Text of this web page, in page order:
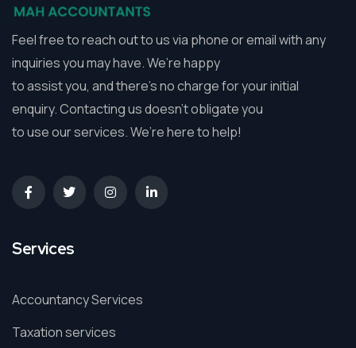
Feel free to reach out to us via phone or email with any
inquiries you may have. We’re happy
to assist you, and there’s no charge for your initial
enquiry. Contacting us doesn’t obligate you
to use our services. We’re here to help!
Services
Accountancy Services
Taxation services